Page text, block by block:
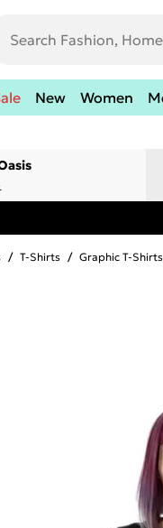
New Women
/ T-Shirts / Graphic T-Shirts